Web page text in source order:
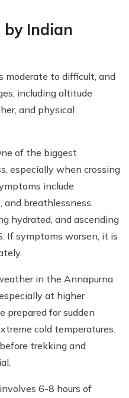
by Indian
moderate to difficult, and
including altitude
and physical
of the biggest
especially when crossing
include
and breathlessness.
hydrated, and ascending
If symptoms worsen, it is
in the Annapurna
at higher
prepared for sudden
cold temperatures.
trekking and
6-8 hours of